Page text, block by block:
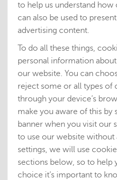
to help us understand how
can also be used to
advertising content.
To do all these things,
personal information
our website. You can
reject some or all types of
through your device’s
make you aware of this
banner when you visit our
to use our website
settings, we will use
sections below, so to help
choice it’s important to